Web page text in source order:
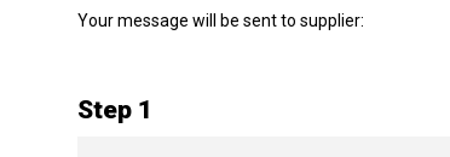
Your message will be sent to supplier:
Step 1